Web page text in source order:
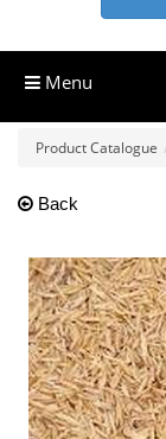
Menu
Product Catalogue
Back